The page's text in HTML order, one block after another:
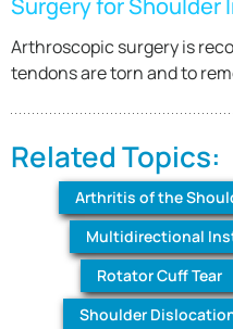
Surgery for Shoulder
Arthroscopic surgery is
tendons are torn and to
Related Topics:
Arthritis of the
Multidirectional
Rotator Cuff Tear
Shoulder